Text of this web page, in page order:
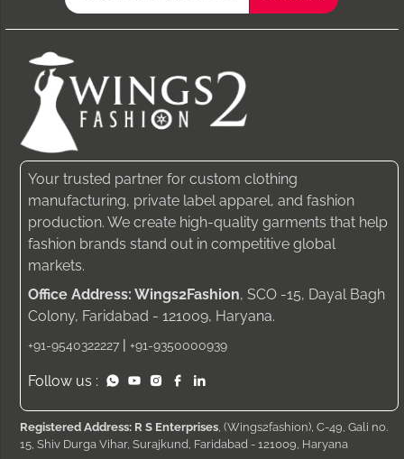
Your trusted partner for custom clothing
manufacturing, private label apparel, and fashion
production. We create high-quality garments that help
fashion brands stand out in competitive global
markets.
Office Address: Wings2Fashion, SCO -15, Dayal Bagh
Colony, Faridabad - 121009, Haryana.
+91-9540322227 | +91-9350000939
Follow us :
Registered Address: R S Enterprises , (Wings2fashion), C-49, Gali no.
15, Shiv Durga Vihar, Surajkund, Faridabad - 121009, Haryana